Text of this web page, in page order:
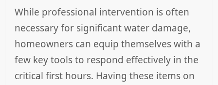
While professional intervention is often
necessary for significant water damage,
homeowners can equip themselves with a
few key tools to respond effectively in the
critical first hours. Having these items on